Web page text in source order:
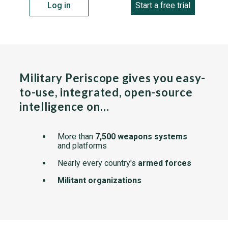
Log in Start a free trial
Military Periscope gives you easy-
to-use, integrated, open-source
intelligence on…
More than 7,500 weapons systems
and platforms
Nearly every country's armed forces
Militant organizations